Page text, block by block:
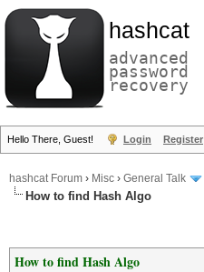
hashcat
advanced
password
recovery
Hello There, Guest! Login Register
hashcat Forum › Misc › General Talk
How to find Hash Algo
How to find Hash Algo